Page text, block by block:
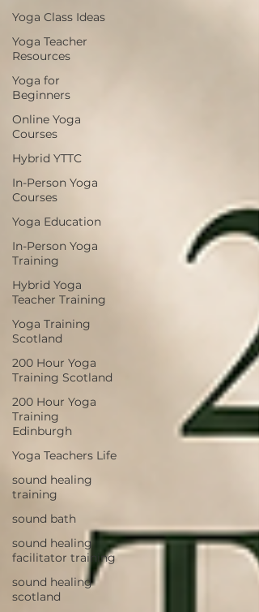
Yoga Class Ideas
Yoga Teacher
Resources
Yoga for
Beginners
Online Yoga
Courses
Hybrid YTTC
In-Person Yoga
Courses
Yoga Education
In-Person Yoga
Training
Hybrid Yoga
Teacher Training
Yoga Training
Scotland
200 Hour Yoga
Training Scotland
200 Hour Yoga
Training
Edinburgh
Yoga Teachers Life
sound healing
training
sound bath
sound healing
facilitator training
sound healing
scotland